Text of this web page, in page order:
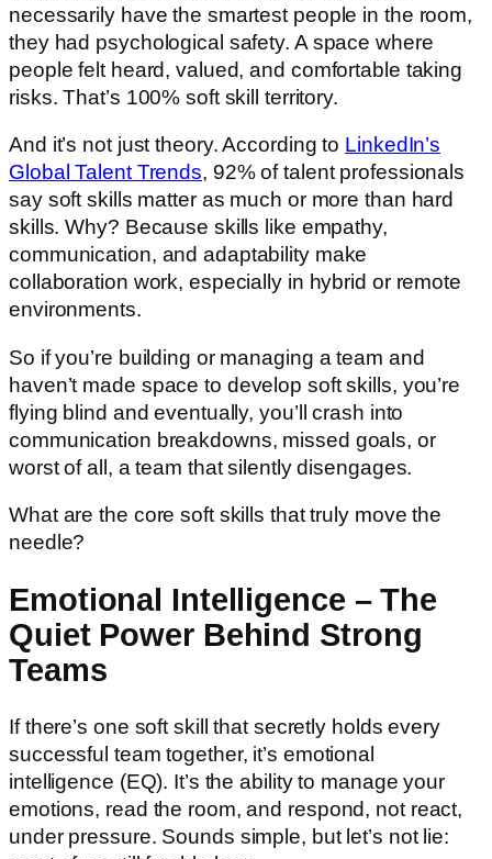
necessarily have the smartest people in the room,
they had psychological safety. A space where
people felt heard, valued, and comfortable taking
risks. That’s 100% soft skill territory.
And it’s not just theory. According to LinkedIn’s
Global Talent Trends, 92% of talent professionals
say soft skills matter as much or more than hard
skills. Why? Because skills like empathy,
communication, and adaptability make
collaboration work, especially in hybrid or remote
environments.
So if you’re building or managing a team and
haven’t made space to develop soft skills, you’re
flying blind and eventually, you’ll crash into
communication breakdowns, missed goals, or
worst of all, a team that silently disengages.
What are the core soft skills that truly move the
needle?
Emotional Intelligence – The
Quiet Power Behind Strong
Teams
If there’s one soft skill that secretly holds every
successful team together, it’s emotional
intelligence (EQ). It’s the ability to manage your
emotions, read the room, and respond, not react,
under pressure. Sounds simple, but let’s not lie: